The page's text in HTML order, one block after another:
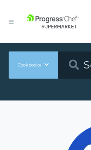
Cookbooks